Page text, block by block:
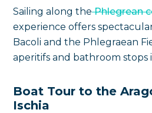
Sailing along thePhlegrean
experience offers
Bacoli and the Phlegraean
aperitifs and bathroom stops
Boat Tour to the
Ischia